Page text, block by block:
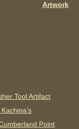
Artwork
Tool Artifact
Point